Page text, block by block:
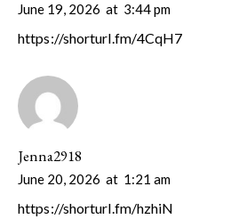
June 19, 2026 at 3:44 pm
https://shorturl.fm/4CqH7
Jenna2918
June 20, 2026 at 1:21 am
https://shorturl.fm/hzhiN